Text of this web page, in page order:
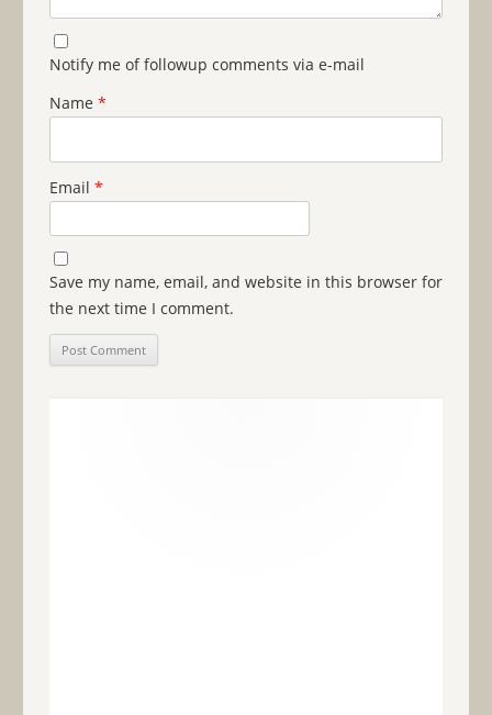
Notify me of followup comments via e-mail
Name *
Email *
Save my name, email, and website in this browser for
the next time I comment.